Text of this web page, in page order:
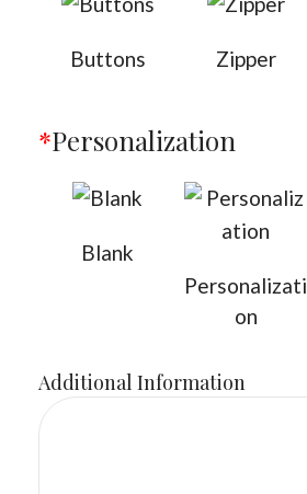
Buttons Zipper
*Personalization
Blank
Personalizati
on
Additional Information